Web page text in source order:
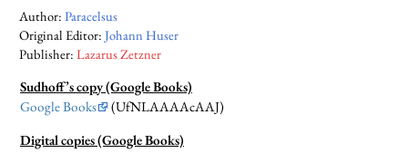
Author:Paracelsus
Original Editor:Johann Huser
Publisher:Lazarus Zetzner
Sudhoff’s copy (Google Books)
Google Books
(UfNLAAAAcAAJ)
Digital copies (Google Books)